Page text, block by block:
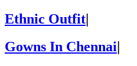
Ethnic Outfit
Gowns In Chennai